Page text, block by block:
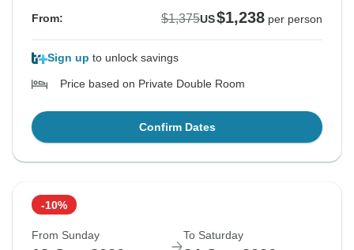
From: $1,375US$1,238 per person
Sign up to unlock savings
Price based on Private Double Room
Confirm Dates
-10%
From Sunday To Saturday